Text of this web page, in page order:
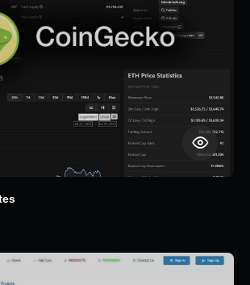
range: $8 through $1,050